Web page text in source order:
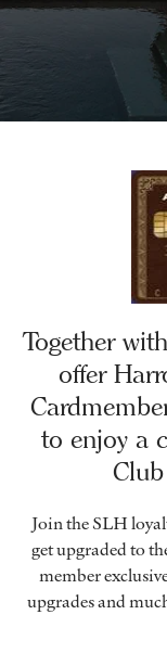
Together
offer
to enjoy a
Join the SLH
get upgraded to
member
upgrades and